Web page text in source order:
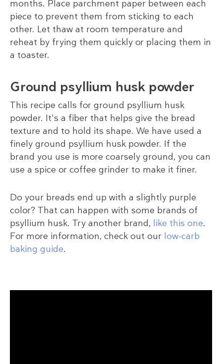
months. Place parchment paper between each
piece to prevent them from sticking to each
other. Let thaw at room temperature and
reheat by frying them quickly or placing them in
a toaster.
Ground psyllium husk powder
This recipe calls for ground psyllium husk
powder. It's a fiber that helps give the bread
texture and to hold its shape. We have used a
finely ground psyllium husk powder. If the
brand you use is more coarsely ground, you can
use a spice or coffee grinder to make it finer.
Do your breads end up with a slightly purple
color? That can happen with some brands of
psyllium husk. Try another brand, like this one.
For more information, check out our low-carb
baking guide.